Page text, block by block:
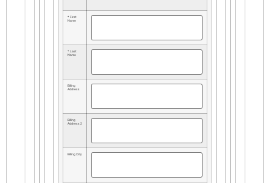
* First
Name
* Last
Name
Billing
Address
Billing
Address 2
Billing City